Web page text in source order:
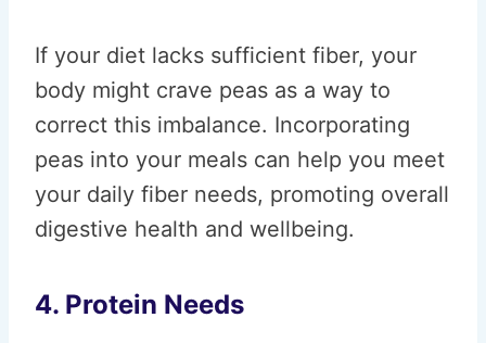
If your diet lacks sufficient fiber, your
body might crave peas as a way to
correct this imbalance. Incorporating
peas into your meals can help you meet
your daily fiber needs, promoting overall
digestive health and wellbeing.
4. Protein Needs